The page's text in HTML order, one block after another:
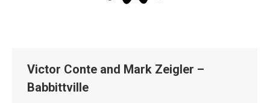
Victor Conte and Mark Zeigler –
Babbittville